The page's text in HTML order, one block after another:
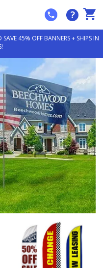
?
45% OFF BANNERS + SHIPS IN